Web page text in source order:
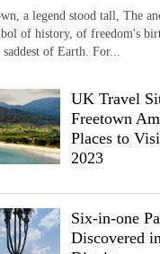
a legend stood tall, The
of history, of freedom's
of Earth. For...
UK Travel
Freetown
Places to
2023
Six-in-one
Discovered